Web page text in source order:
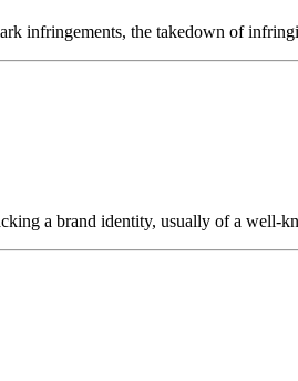
infringements, the takedown of
a brand identity, usually of a well-